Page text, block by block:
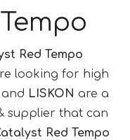
Red Tempo
looking for high
and LISKON are a
supplier that can
Red Tempo